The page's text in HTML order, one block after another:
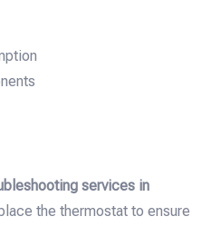
services in
the thermostat to ensure